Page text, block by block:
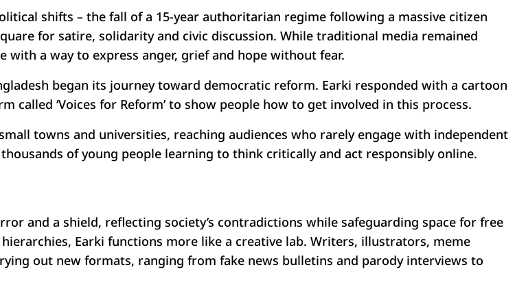
shifts – the fall of a 15-year authoritarian regime following a massive citizen
for satire, solidarity and civic discussion. While traditional media remained
with a way to express anger, grief and hope without fear.
began its journey toward democratic reform. Earki responded with a cartoon
‘Voices for Reform’ to show people how to get involved in this process.
towns and universities, reaching audiences who rarely engage with independent
of young people learning to think critically and act responsibly online.
and a shield, reflecting society’s contradictions while safeguarding space for free
Earki functions more like a creative lab. Writers, illustrators, meme
out new formats, ranging from fake news bulletins and parody interviews to